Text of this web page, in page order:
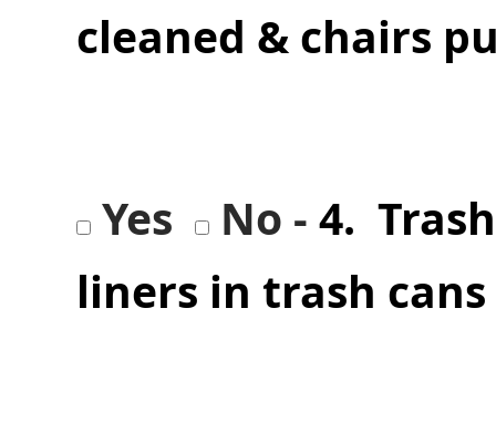
cleaned & chairs
Yes No - 4.
liners in trash cans